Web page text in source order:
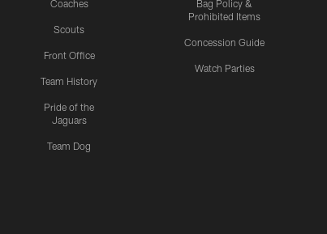
Coaches
Scouts
Front Office
Team History
Pride of the
Jaguars
Team Dog
Bag Policy &
Prohibited Items
Concession Guide
Watch Parties